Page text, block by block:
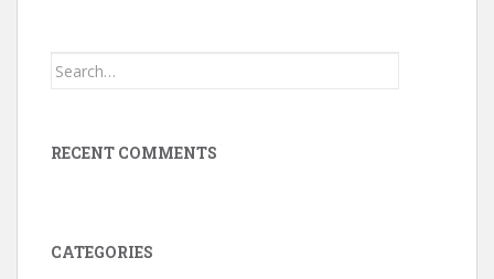
Search
RECENT COMMENTS
CATEGORIES